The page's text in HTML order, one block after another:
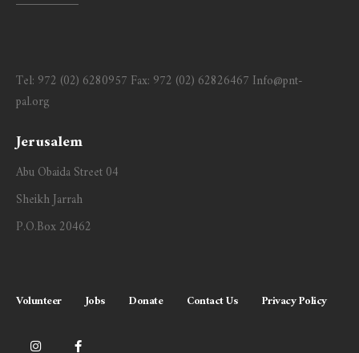
Tel: 972 (02) 6280957 Fax: 972 (02) 62826467 Info@pnt-
pal.org
Jerusalem
Abu Obaida Street 04
Sheikh Jarrah
P.O.Box 20462
Volunteer Jobs Donate Contact Us Privacy Policy